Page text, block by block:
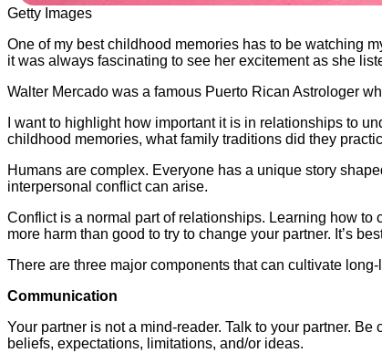
Getty Images
One of my best childhood memories has to be watching
it was always fascinating to see her excitement as she
Walter Mercado was a famous Puerto Rican Astrologer
I want to highlight how important it is in relationships to
childhood memories, what family traditions did they
Humans are complex. Everyone has a unique story
interpersonal conflict can arise.
Conflict is a normal part of relationships. Learning how
more harm than good to try to change your partner. It’s
There are three major components that can cultivate
Communication
Your partner is not a mind-reader. Talk to your partner.
beliefs, expectations, limitations, and/or ideas.